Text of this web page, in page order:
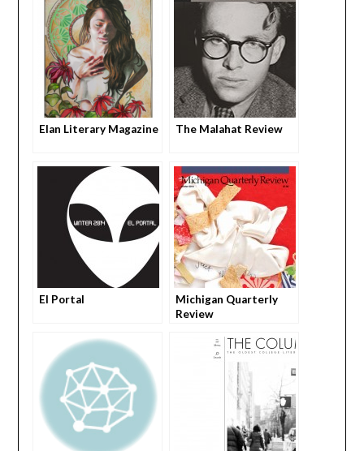
Elan Literary Magazine The Malahat Review
El Portal
Michigan Quarterly
Review